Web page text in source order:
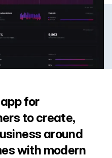
for
to create,
around
with modern